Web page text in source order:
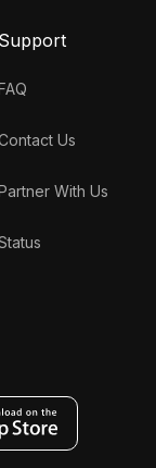
Support
Us
With Us